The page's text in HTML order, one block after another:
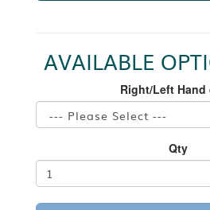
AVAILABLE
Right/Left Hand
Qty